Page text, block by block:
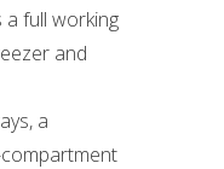
full working
and
a